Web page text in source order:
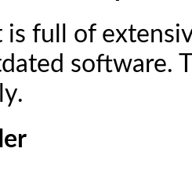
is full of
software.